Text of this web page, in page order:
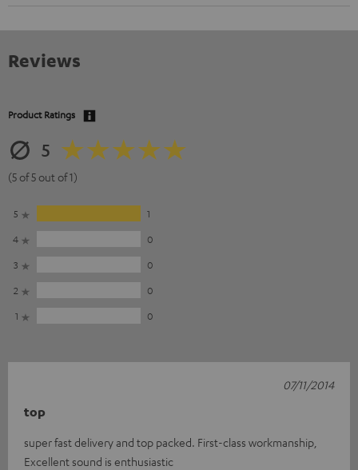
Reviews
Product Ratings
5
(5 of 5 out of 1)
5
1
4
0
3
0
2
0
1
0
top
super fast delivery and top packed. First-class workmanship,
Excellent sound is enthusiastic
07/11/2014